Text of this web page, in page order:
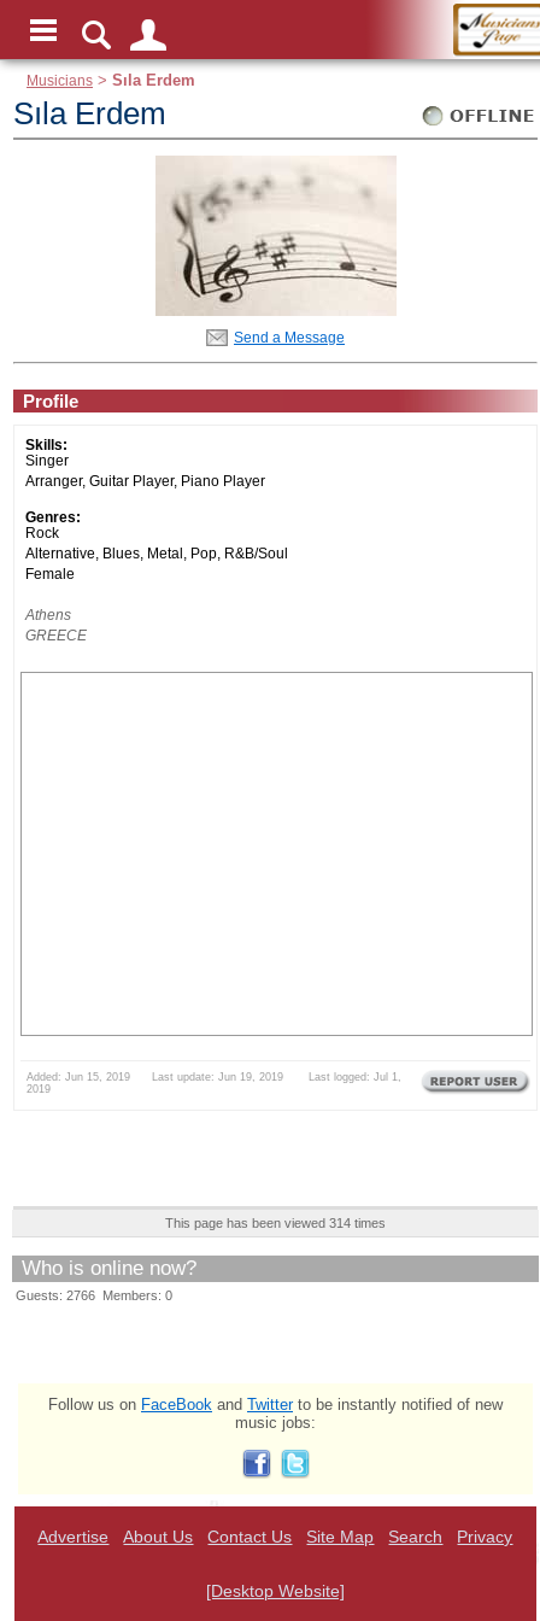
Musicians >Sıla Erdem
Sıla Erdem
Send a Message
Profile
Skills:
Singer
Arranger, Guitar Player, Piano Player
Genres:
Rock
Alternative, Blues, Metal, Pop, R&B/Soul
Female
Athens
GREECE
Added: Jun 15, 2019 Last update: Jun 19, 2019 Last logged: Jul 1,
2019
This page has been viewed 314 times
Who is online now?
Guests: 2766 Members: 0
Follow us on FaceBook and Twitterto be instantly notified of new
music jobs:
Advertise About Us Contact Us Site Map Search Privacy
[Desktop Website]